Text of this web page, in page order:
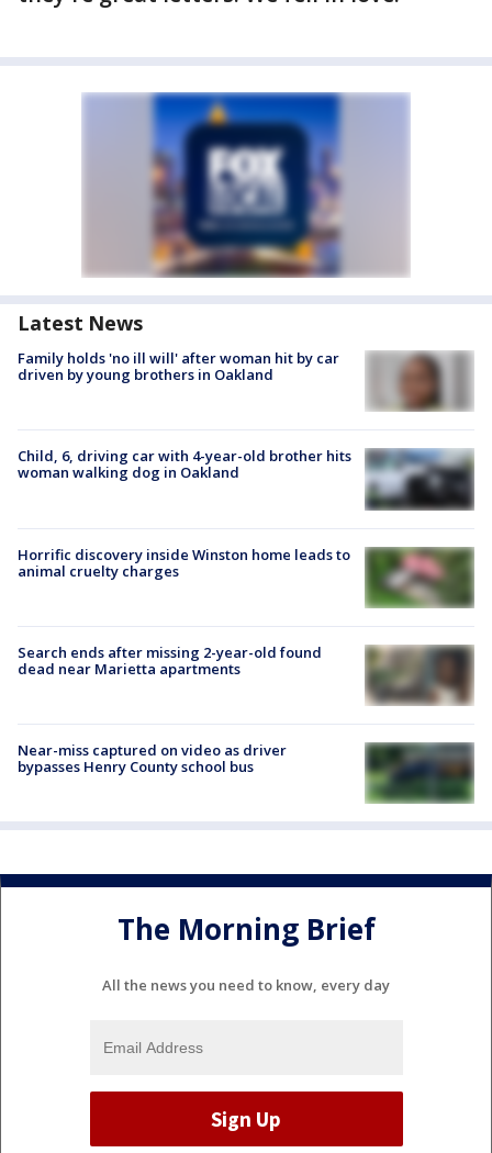
Latest News
Family holds 'no ill will' after woman hit by car
driven by young brothers in Oakland
Child, 6, driving car with 4-year-old brother hits
woman walking dog in Oakland
Horrific discovery inside Winston home leads to
animal cruelty charges
Search ends after missing 2-year-old found
dead near Marietta apartments
Near-miss captured on video as driver
bypasses Henry County school bus
The Morning Brief
All the news you need to know, every day